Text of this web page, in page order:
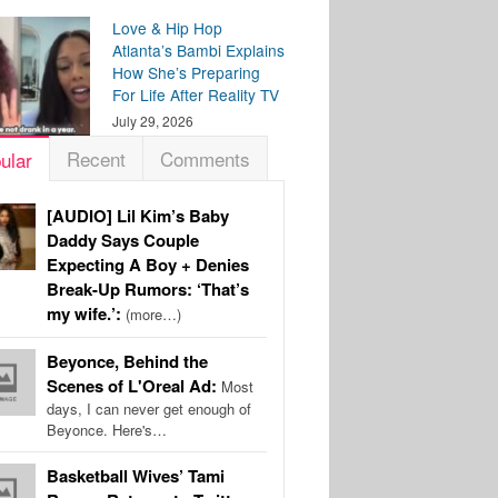
Love & Hip Hop
Atlanta’s Bambi Explains
How She’s Preparing
For Life After Reality TV
July 29, 2026
Recent Comments
[AUDIO] Lil Kim’s Baby
Daddy Says Couple
Expecting A Boy + Denies
Break-Up Rumors: ‘That’s
my wife.’: (more…)
Beyonce, Behind the
Scenes of L'Oreal Ad: Most
days, I can never get enough of
Beyonce. Here's…
Basketball Wives’ Tami